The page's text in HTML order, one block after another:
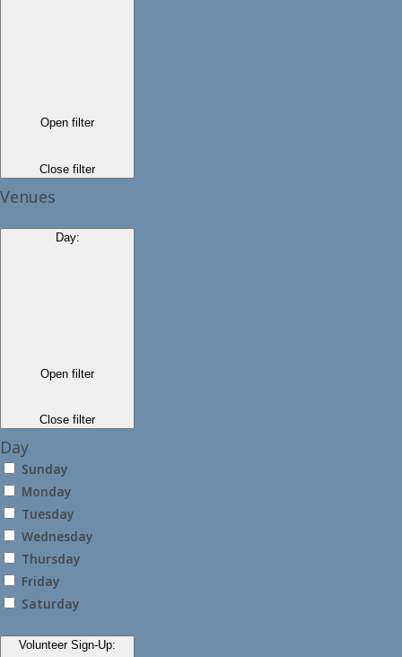
Open filter
Close filter
Venues
Day:
Open filter
Close filter
Day
Sunday
Monday
Tuesday
Wednesday
Thursday
Friday
Saturday
Volunteer Sign-Up: